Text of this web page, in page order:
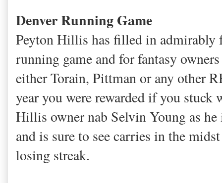
Denver Running Game
Peyton Hillis has filled in admirably
running game and for fantasy
either Torain, Pittman or any other
year you were rewarded if you stuck
Hillis owner nab Selvin Young as he
and is sure to see carries in the
losing streak.